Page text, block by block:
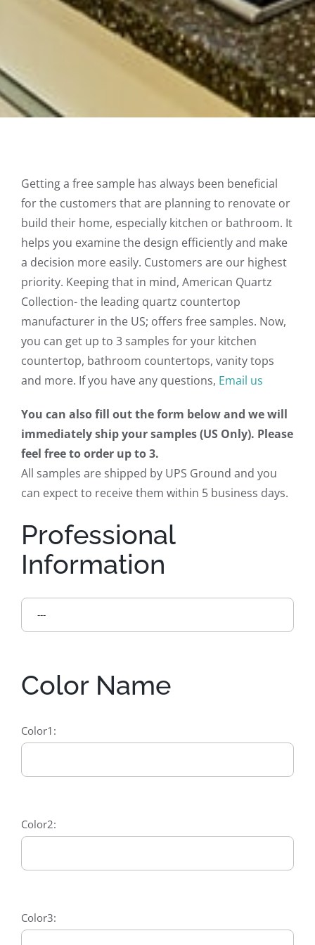
Getting a free sample has always been beneficial
for the customers that are planning to renovate or
build their home, especially kitchen or bathroom. It
helps you examine the design efficiently and make
a decision more easily. Customers are our highest
priority. Keeping that in mind, American Quartz
Collection- the leading quartz countertop
manufacturer in the US; offers free samples. Now,
you can get up to 3 samples for your kitchen
countertop, bathroom countertops, vanity tops
and more. If you have any questions, Email us
You can also fill out the form below and we will
immediately ship your samples (US Only). Please
feel free to order up to 3.
All samples are shipped by UPS Ground and you
can expect to receive them within 5 business days.
Professional
Information
Color Name
Color1:
Color2:
Color3: